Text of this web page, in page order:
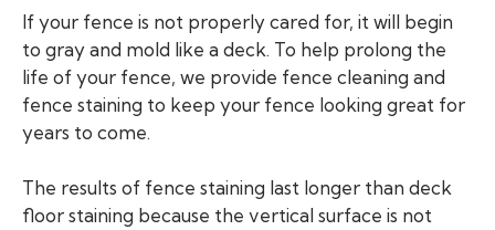
If your fence is not properly cared for, it will begin
to gray and mold like a deck. To help prolong the
life of your fence, we provide fence cleaning and
fence staining to keep your fence looking great for
years to come.
The results of fence staining last longer than deck
floor staining because the vertical surface is not